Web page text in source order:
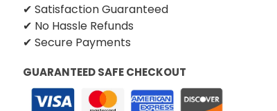
✔ Satisfaction Guaranteed
✔ No Hassle Refunds
✔ Secure Payments
GUARANTEED SAFE CHECKOUT